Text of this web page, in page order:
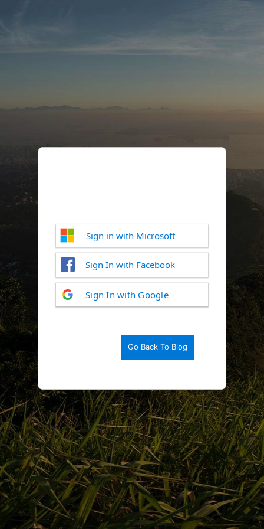
Log
In
Sign in with Microsoft
Go Back To Blog
Sign In with Facebook
Sign In with Google